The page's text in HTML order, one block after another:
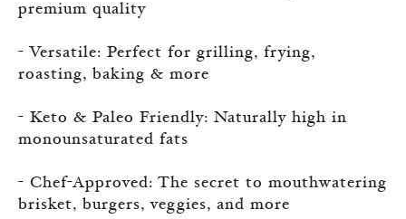
premium quality
- Versatile: Perfect for grilling, frying,
roasting, baking & more
- Keto & Paleo Friendly: Naturally high in
monounsaturated fats
- Chef-Approved: The secret to mouthwatering
brisket, burgers, veggies, and more